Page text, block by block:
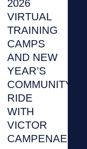
2026
VIRTUAL
TRAINING
CAMPS
AND NEW
YEAR’S
COMMUNITY
RIDE
WITH
VICTOR